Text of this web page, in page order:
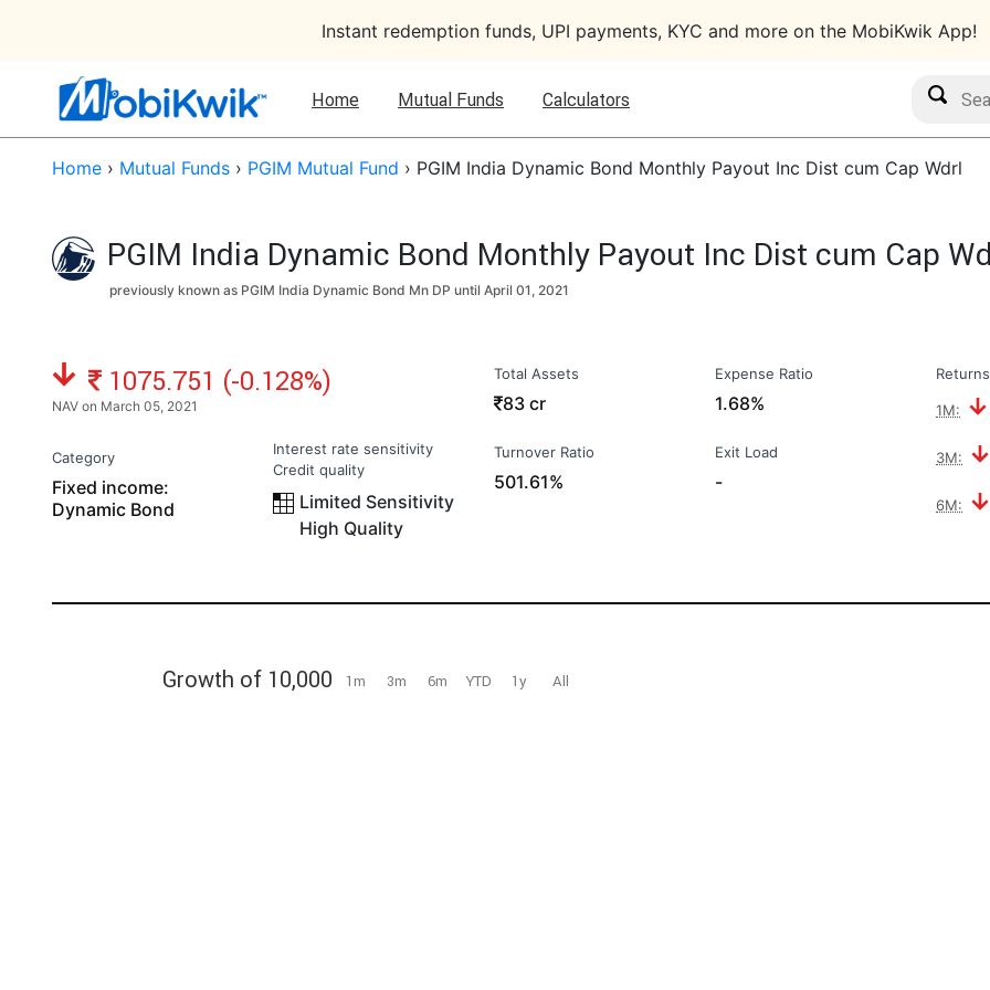
Instant redemption funds, UPI payments, KYC and more on the MobiKwik App!
Home Mutual Funds Calculators
Search
Home › Mutual Funds › PGIM Mutual Fund › PGIM India Dynamic Bond Monthly Payout Inc Dist cum Cap Wdrl
PGIM India Dynamic Bond Monthly Payout Inc Dist cum Cap
previously known as PGIM India Dynamic Bond Mn DP until April 01, 2021
NAV: ₹
1075.751 (-0.128%)
NAV on March 05, 2021
Category
Fixed income:
Dynamic Bond
Interest rate sensitivity
Credit quality
Limited Sensitivity
High Quality
Total Assets
₹
83 cr
Turnover Ratio
501.61%
Expense Ratio
1.68%
Exit Load
-
Returns
1M:
3M:
6M:
Growth of 10,000 1m 3m 6m YTD 1y All